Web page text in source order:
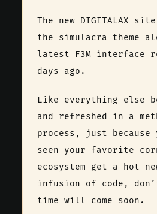
The new DIGITALAX
the simulacra theme
latest F3M interface
days ago.
Like everything else
and refreshed in a
process, just because
seen your favorite
ecosystem get a hot
infusion of code,
time will come soon.